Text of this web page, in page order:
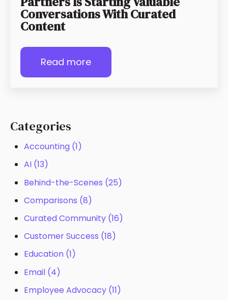
Conversations With Curated
Content
Read more
Categories
Accounting (1)
AI (13)
Behind-the-Scenes (25)
Comparisons (8)
Curated Community (16)
Customer Success (18)
Education (1)
Email (4)
Employee Advocacy (11)